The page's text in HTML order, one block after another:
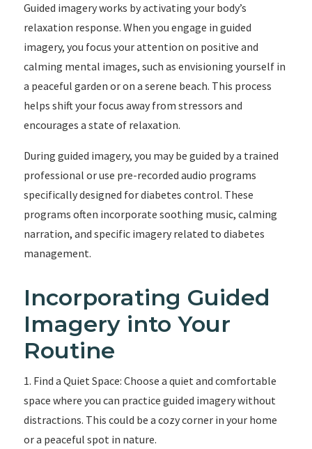
Guided imagery works by activating your body’s
relaxation response. When you engage in guided
imagery, you focus your attention on positive and
calming mental images, such as envisioning yourself in
a peaceful garden or on a serene beach. This process
helps shift your focus away from stressors and
encourages a state of relaxation.
During guided imagery, you may be guided by a trained
professional or use pre-recorded audio programs
specifically designed for diabetes control. These
programs often incorporate soothing music, calming
narration, and specific imagery related to diabetes
management.
Incorporating Guided
Imagery into Your
Routine
1. Find a Quiet Space: Choose a quiet and comfortable
space where you can practice guided imagery without
distractions. This could be a cozy corner in your home
or a peaceful spot in nature.